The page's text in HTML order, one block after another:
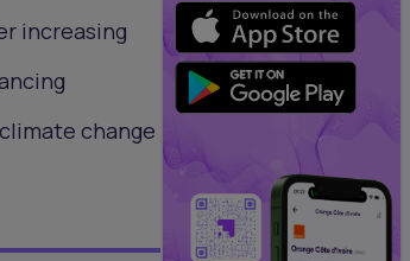
increasing
change